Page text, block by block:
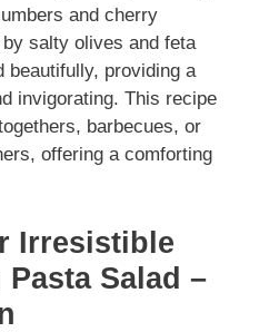
and cherry
salty olives and feta
beautifully, providing a
invigorating. This recipe
barbecues, or
offering a comforting
Irresistible
Salad –